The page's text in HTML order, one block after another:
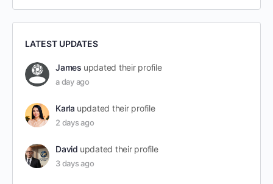
LATEST UPDATES
James updated their profile
a day ago
Karla updated their profile
2 days ago
David updated their profile
3 days ago